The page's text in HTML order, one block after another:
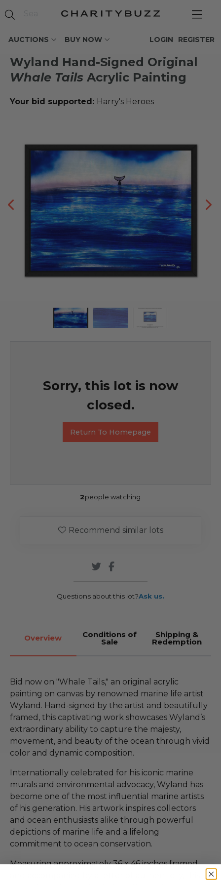
AUCTIONS BUY NOW REGISTER
LOGIN
Wyland Hand-Signed Original
Whale Tails Acrylic Painting
Your bid supported: Harry's Heroes
Sorry, this lot is now
closed.
Return To Homepage
2people watching
Recommend similar lots
Questions about this lot?Ask us.
Overview Conditions of
Sale
Shipping &
Redemption
Bid now on "Whale Tails," an original acrylic
painting on canvas by renowned marine life artist
Wyland. Hand-signed by the artist and beautifully
framed, this captivating work showcases Wyland’s
extraordinary ability to capture the majesty,
movement, and beauty of the ocean through vivid
color and dynamic composition.
Internationally celebrated for his iconic marine
murals and environmental advocacy, Wyland has
become one of the most influential marine artists
of his generation. His artwork inspires collectors
and ocean enthusiasts alike through powerful
depictions of marine life and a lifelong
commitment to ocean conservation.
Measuring approximately 36 x 46 inches framed